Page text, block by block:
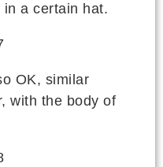
a certain hat.
OK, similar
with the body of